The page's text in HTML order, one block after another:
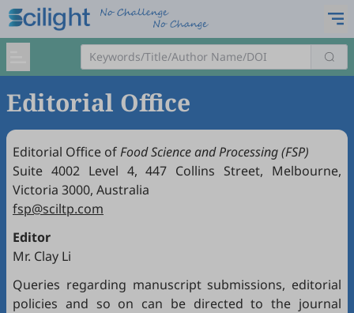
Editorial Office
Editorial Office ofFood Science and Processing (FSP)
Suite 4002 Level 4, 447 Collins Street, Melbourne,
Victoria 3000, Australia
fsp@sciltp.com
Editor
Mr. Clay Li
Queries regarding manuscript submissions, editorial
policies and so on can be directed to the journal